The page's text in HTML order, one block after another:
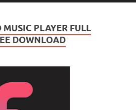
MUSIC PLAYER FULL
DOWNLOAD